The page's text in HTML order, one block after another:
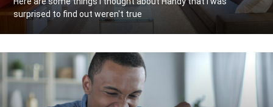
surprised to find out weren't true